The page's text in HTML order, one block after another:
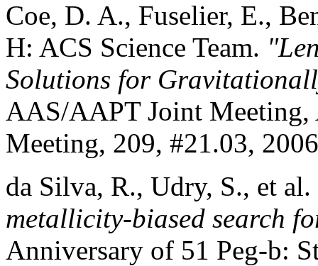
Coe, D. A., Fuselier, E.,
H: ACS Science Team.
Solutions for
AAS/AAPT Joint Meeting,
Meeting, 209, #21.03,
da Silva, R., Udry, S., et
metallicity-biased search
Anniversary of 51 Peg-b: